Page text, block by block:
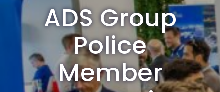
ADS Group
Police
Member